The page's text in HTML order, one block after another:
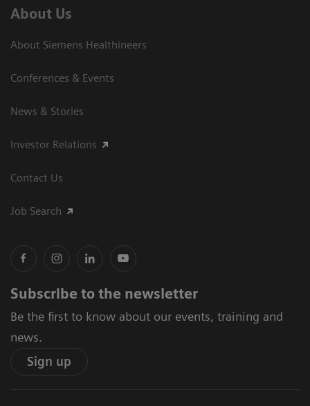
About Us
About Siemens Healthineers
Conferences & Events
News & Stories
Investor Relations
Contact Us
Job Search
Subscribe to the newsletter
Be the first to know about our events, training and
news.
Sign up